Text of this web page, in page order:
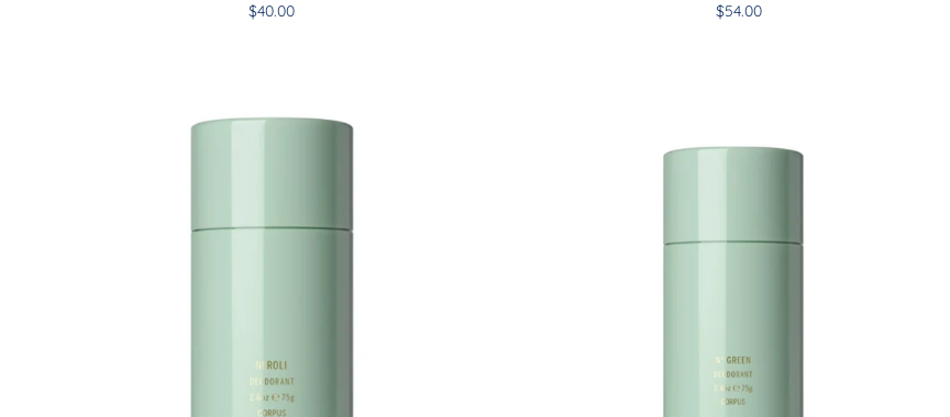
$40.00
$54.00
Sign up and save
Join our mailing list & receive